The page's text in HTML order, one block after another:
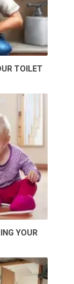
TOILET
YOUR